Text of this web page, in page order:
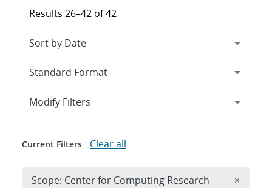
Results 26–42 of 42
Expand
Modify Filters
Current Filters Clear all
Scope: Center for Computing Research ×